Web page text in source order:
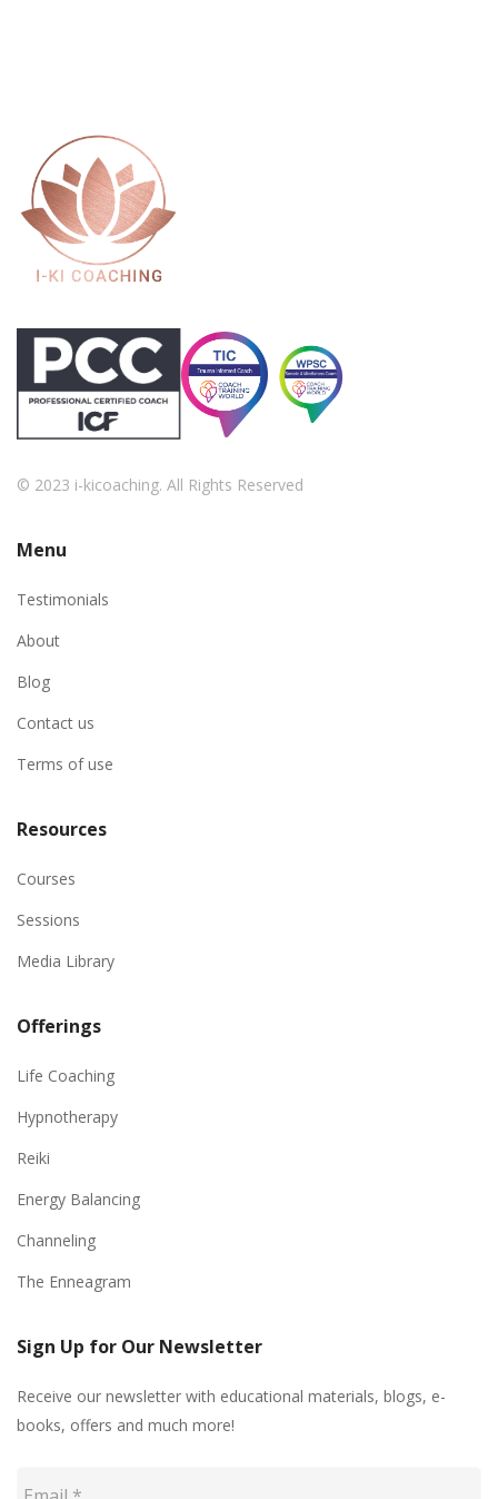
© 2023 i-kicoaching. All Rights Reserved
Menu
Testimonials
About
Blog
Contact us
Terms of use
Resources
Courses
Sessions
Media Library
Offerings
Life Coaching
Hypnotherapy
Reiki
Energy Balancing
Channeling
The Enneagram
Sign Up for Our Newsletter
Receive our newsletter with educational materials, blogs, e-
books, offers and much more!